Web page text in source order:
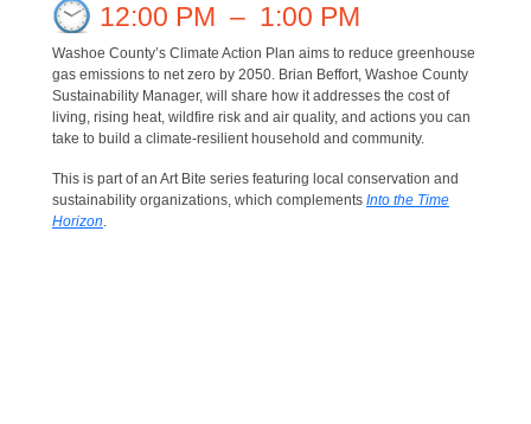
12:00 PM – 1:00 PM
Washoe County’s Climate Action Plan aims to reduce greenhouse
gas emissions to net zero by 2050. Brian Beffort, Washoe County
Sustainability Manager, will share how it addresses the cost of
living, rising heat, wildfire risk and air quality, and actions you can
take to build a climate-resilient household and community.
This is part of an Art Bite series featuring local conservation and
sustainability organizations, which complements Into the Time
Horizon.